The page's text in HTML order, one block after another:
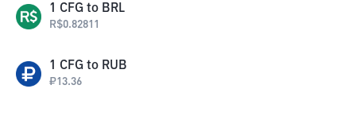
1 CFG to BRL
R$0.82811
1 CFG to RUB
₽13.36